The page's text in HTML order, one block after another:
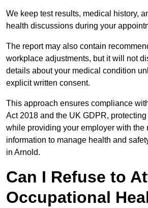
We keep test results, medical history,
health discussions during your
The report may also contain
workplace adjustments, but it will not
details about your medical condition
explicit written consent.
This approach ensures compliance
Act 2018 and the UK GDPR,
while providing your employer with the
information to manage health and
in Arnold.
Can I Refuse to
Occupational